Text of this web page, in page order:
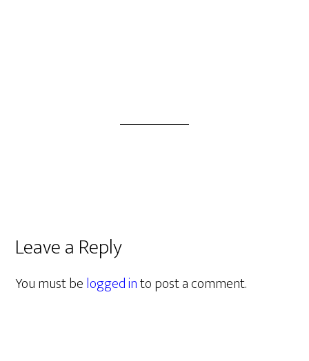
Leave a Reply
You must belogged into post a comment.